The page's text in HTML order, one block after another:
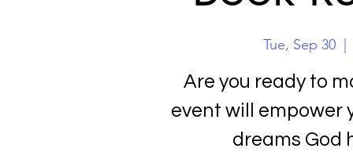
Tue, Sep 30
Are you ready to
event will empower
dreams God